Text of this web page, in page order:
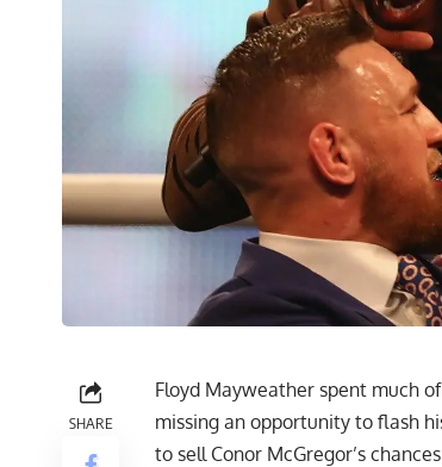
SHARE
Floyd Mayweather spent much
missing an opportunity to flash
to sell Conor McGregor’s